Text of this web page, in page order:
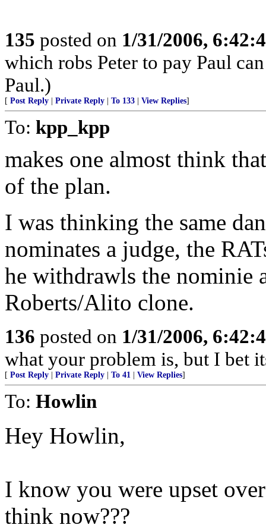
135 posted on 1/31/2006,
which robs Peter to pay Paul
Paul.)
[ Post Reply Private Reply To 133 View Replies]
To: kpp_kpp
makes one almost think
of the plan.
I was thinking the same
nominates a judge, the
he withdrawls the nominie
Roberts/Alito clone.
136 posted on 1/31/2006,
what your problem is, but I bet
[ Post Reply Private Reply To 41 View Replies]
To: Howlin
Hey Howlin,
I know you were upset
think now???